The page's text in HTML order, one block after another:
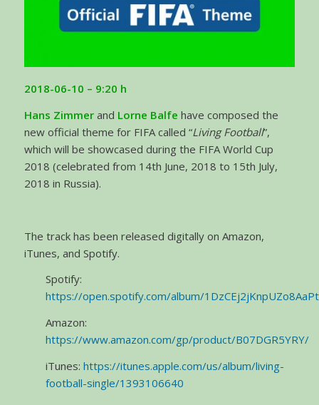
2018-06-10 – 9:20 h
Hans Zimmerand Lorne Balfe have composed the
new official theme for FIFA called “Living Football”,
which will be showcased during the FIFA World Cup
2018 (celebrated from 14th June, 2018 to 15th July,
2018 in Russia).
The track has been released digitally on Amazon,
iTunes, and Spotify.
Spotify:
https://open.spotify.com/album/
Amazon:
https://www.amazon.com/gp/product/B07DGR5YRY/
iTunes: https://itunes.apple.com/us/album/living-
football-single/1393106640